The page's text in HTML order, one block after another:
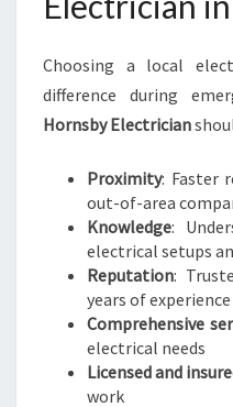
Choosing a local
difference during
Hornsby Electrician
Proximity: Faster
out-of-area
Knowledge:
electrical setups
Reputation:
years of experience
Comprehensive
electrical needs
Licensed and
work